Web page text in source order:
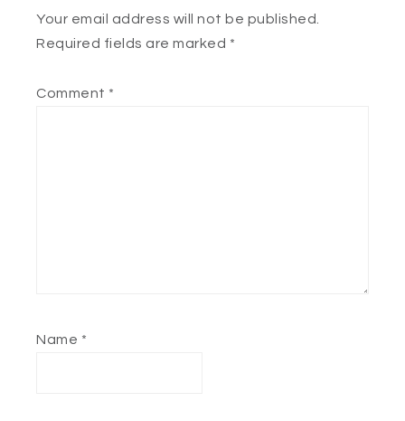
Your email address will not be published.
Required fields are marked *
Comment *
Name *